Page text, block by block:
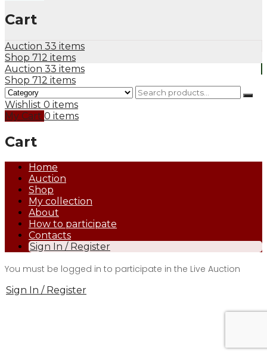
Cart
Auction 33 items
Shop 712 items
Auction 33 items
Shop 712 items
Wishlist 0 items
My Cart 0 items
Cart
Home
Auction
Shop
My collection
About
How to participate
Contacts
Sign In / Register
You must be logged in to participate in the Live Auction
Sign In / Register